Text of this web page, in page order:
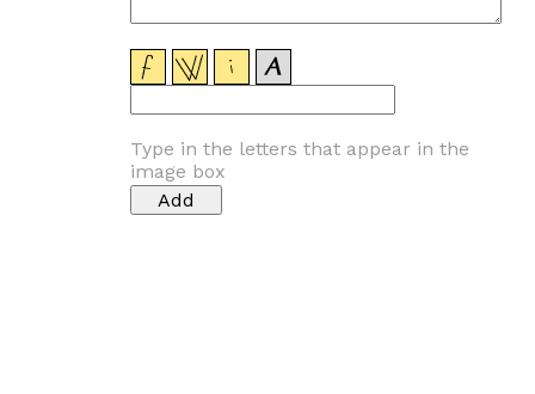
Type in the letters that appear in the
image box